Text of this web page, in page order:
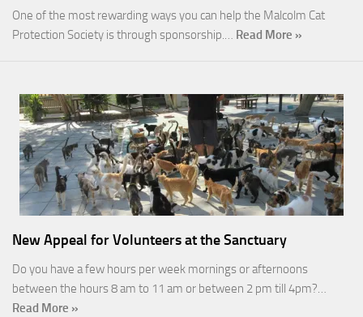
One of the most rewarding ways you can help the Malcolm Cat
Protection Society is through sponsorship.… Read More »
New Appeal for Volunteers at the Sanctuary
Do you have a few hours per week mornings or afternoons
between the hours 8 am to 11 am or between 2 pm till 4pm?…
Read More »